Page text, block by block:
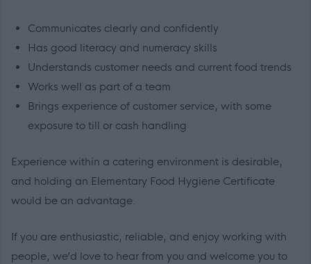
Communicates clearly and confidently
Has good literacy and numeracy skills
Understands customer needs and current food trends
Works well as part of a team
Brings experience of customer service, with some
exposure to till or cash handling
Experience within a catering environment is desirable,
and holding an Elementary Food Hygiene Certificate
would be an advantage.
If you are enthusiastic, reliable, and enjoy working with
people, we’d love to hear from you and welcome you to